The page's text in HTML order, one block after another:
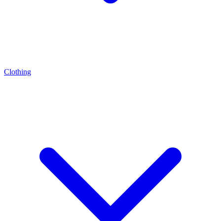
Clothing